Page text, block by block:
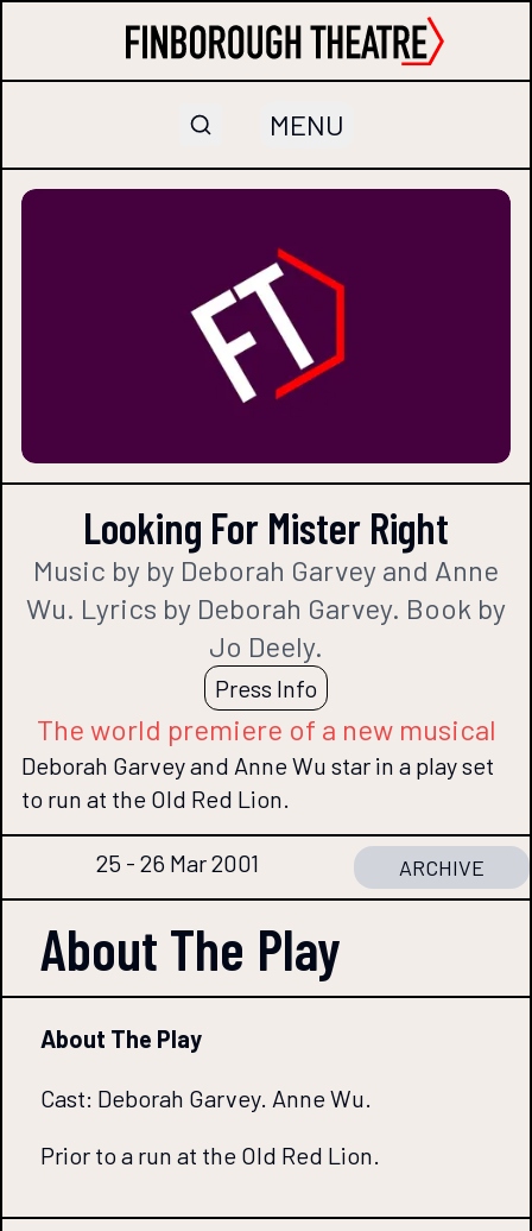
MENU
Looking For Mister Right
Music by by Deborah Garvey and Anne
Wu. Lyrics by Deborah Garvey. Book by
Jo Deely.
Press Info
The world premiere of a new musical
Deborah Garvey and Anne Wu star in a play set
to run at the Old Red Lion.
25 - 26 Mar 2001 ARCHIVE
About The Play
About The Play
Cast: Deborah Garvey. Anne Wu.
Prior to a run at the Old Red Lion.